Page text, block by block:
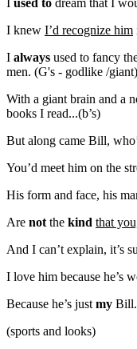
I knew I’d recognize him
I always used to fancy
men. (G's - godlike /giant)
With a giant brain and a
books I read...(b’s)
But along came Bill,
You’d meet him on the
His form and face, his
Are not the kind that
And I can’t explain, it’s
I love him because he’s
Because he’s just my Bill.
(sports and looks)